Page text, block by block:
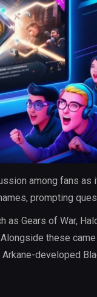
among fans
prompting
as Gears of War,
these
developed